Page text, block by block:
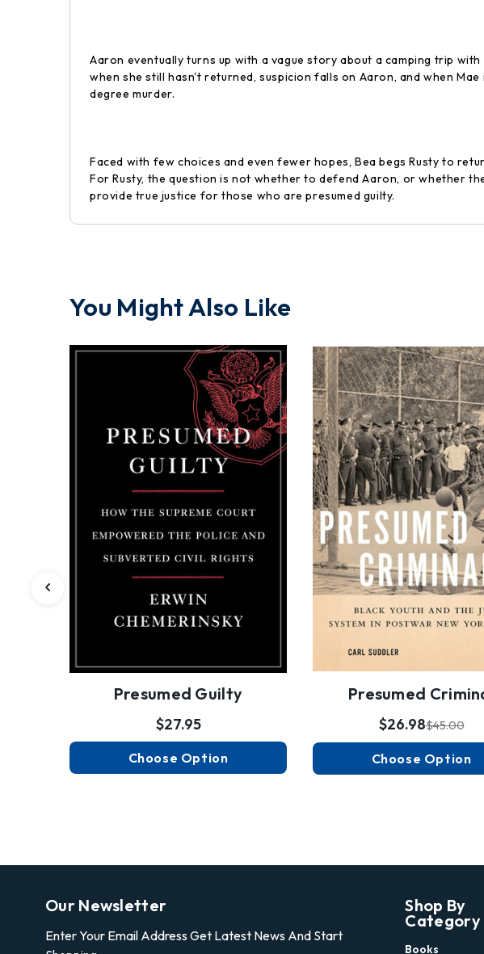
Aaron eventually turns up with a vague story about a camping trip
when she still hasn't returned, suspicion falls on Aaron, and when
degree murder.
Faced with few choices and even fewer hopes, Bea begs Rusty to
For Rusty, the question is not whether to defend Aaron, or whether
provide true justice for those who are presumed guilty.
You Might Also Like
Presumed Guilty
$27.95
Choose Option
Presumed
$45.00
$26.98
Choose Option
Our Newsletter
Enter Your Email Address Get Latest News And Start
Shop By
Category
Books